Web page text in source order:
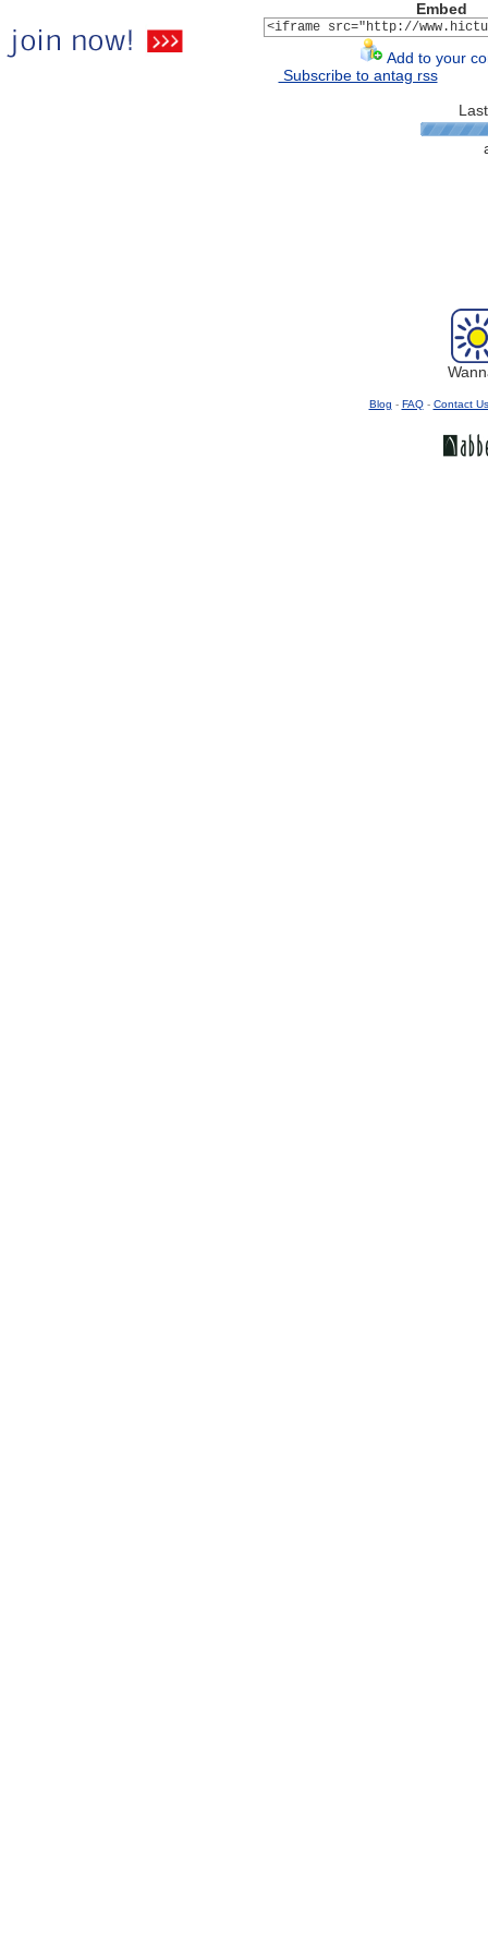
Embed
Add to your
Subscribe to antag rss
Blog - FAQ- Contact Us